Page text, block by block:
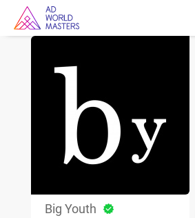
Big Youth